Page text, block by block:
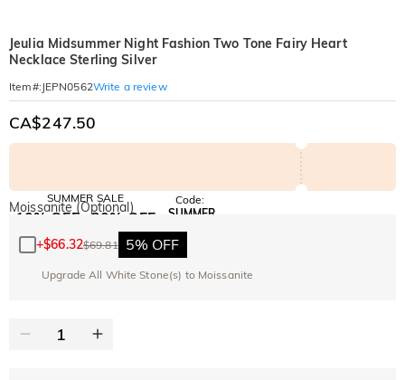
Jeulia Midsummer Night Fashion Two Tone Fairy Heart
Necklace Sterling Silver
Item#: JEPN0562Write a review
CA$247.50
SUMMER SALE
10% OFF 30% OFF
BOGO
Code:
SUMMER
Moissanite (Optional)
+$66.32$69.81 5% OFF
Upgrade All White Stone(s) to Moissanite